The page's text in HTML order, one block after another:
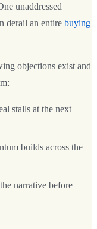
unaddressed
derail an entire buying
objections exist and
stalls at the next
builds across the
narrative before